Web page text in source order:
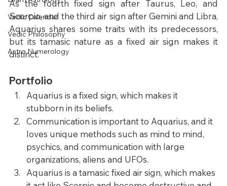
Vedic Calendar
Vedic Philosophy
Astro Numerology
As the fourth fixed sign after Taurus, Leo, and
Scorpio, and the third air sign after Gemini and Libra,
Aquarius shares some traits with its predecessors,
but its tamasic nature as a fixed air sign makes it
distinct.
Portfolio
Aquarius is a fixed sign, which makes it
stubborn in its beliefs.
Communication is important to Aquarius, and it
loves unique methods such as mind to mind,
psychics, and communication with large
organizations, aliens and UFOs.
Aquarius is a tamasic fixed air sign, which makes